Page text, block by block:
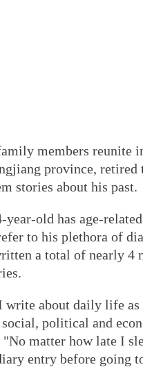
members reunite
province, retired
stories about his past.
year-old has age-
to his plethora of
a total of nearly 4
write about daily life as
political and
"No matter how late I
entry before going